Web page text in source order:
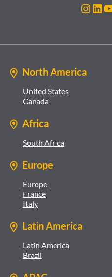
North America
United States
Canada
Africa
South Africa
Europe
Europe
France
Italy
Latin America
Latin America
Brazil